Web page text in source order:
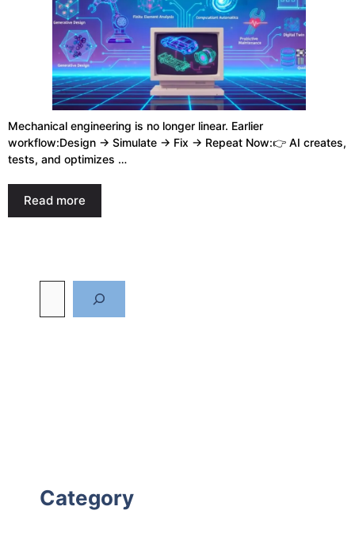
Mechanical engineering is no longer linear. Earlier
workflow:Design → Simulate → Fix → Repeat Now:👉 AI creates,
tests, and optimizes …
Read more
Category